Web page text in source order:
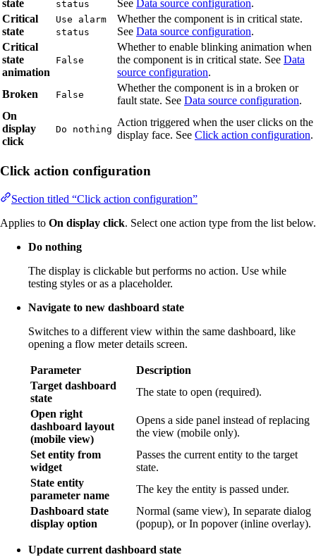
state status See Data source configuration.
Critical
state
Use alarm
status
Whether the component is in critical state.
See Data source configuration.
Critical
state
animation
False
Whether to enable blinking animation when
the component is in critical state. See Data
source configuration.
Broken
False
Whether the component is in a broken or
fault state. See Data source configuration.
On
display
click
Do nothing
Action triggered when the user clicks on the
display face. See Click action configuration.
Click action configuration
Section titled “Click action configuration”
Applies to On display click. Select one action type from the list below.
Do nothing
The display is clickable but performs no action. Use while
testing styles or as a placeholder.
Navigate to new dashboard state
Switches to a different view within the same dashboard, like
opening a flow meter details screen.
Parameter
Description
Target dashboard
state
The state to open (required).
Open right
dashboard layout
(mobile view)
Opens a side panel instead of replacing
the view (mobile only).
Set entity from
widget
Passes the current entity to the target
state.
State entity
parameter name
The key the entity is passed under.
Dashboard state
display option
Normal (same view), In separate dialog
(popup), or In popover (inline overlay).
Update current dashboard state